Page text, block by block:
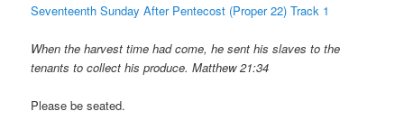
Seventeenth Sunday After Pentecost (Proper 22) Track 1
When the harvest time had come, he sent his slaves to the
tenants to collect his produce. Matthew 21:34
Please be seated.